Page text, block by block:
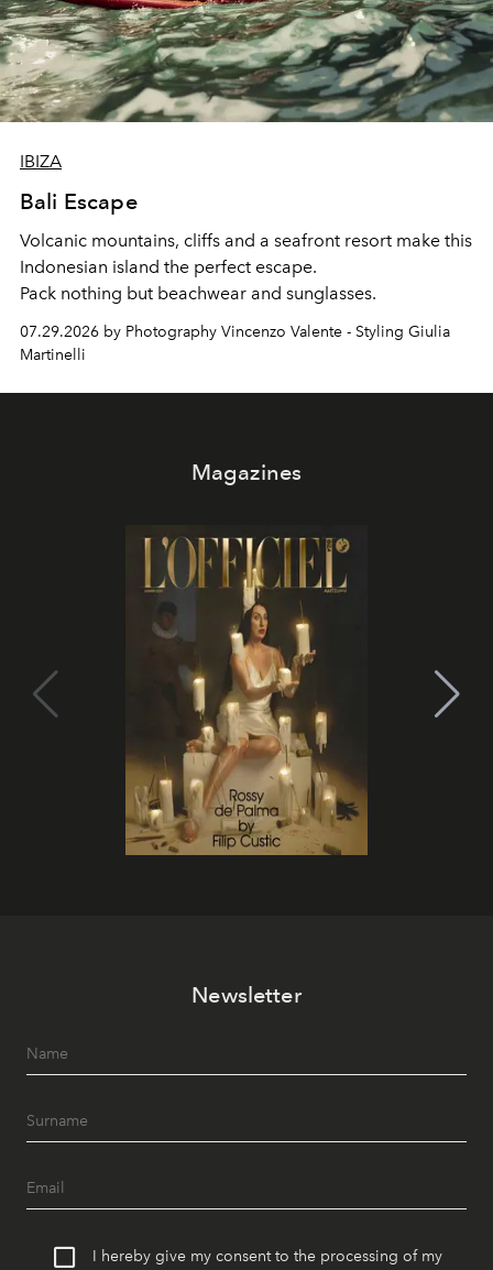
IBIZA
Bali Escape
Volcanic mountains, cliffs and a seafront resort make this
Indonesian island the perfect escape.
Pack nothing but beachwear and sunglasses.
07.29.2026 by Photography Vincenzo Valente - Styling Giulia
Martinelli
Magazines
Newsletter
I hereby give my consent to the processing of my